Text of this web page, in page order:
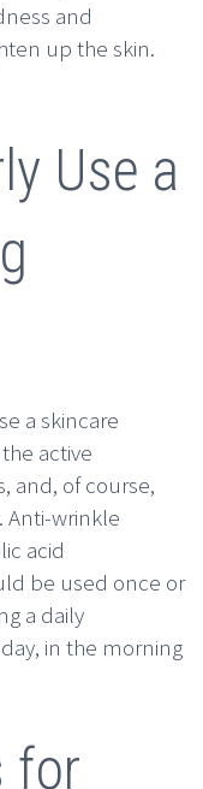
and
up the skin.
Use a
a skincare
active
and, of course,
Anti-wrinkle
acid
be used once or
a daily
in the morning
for